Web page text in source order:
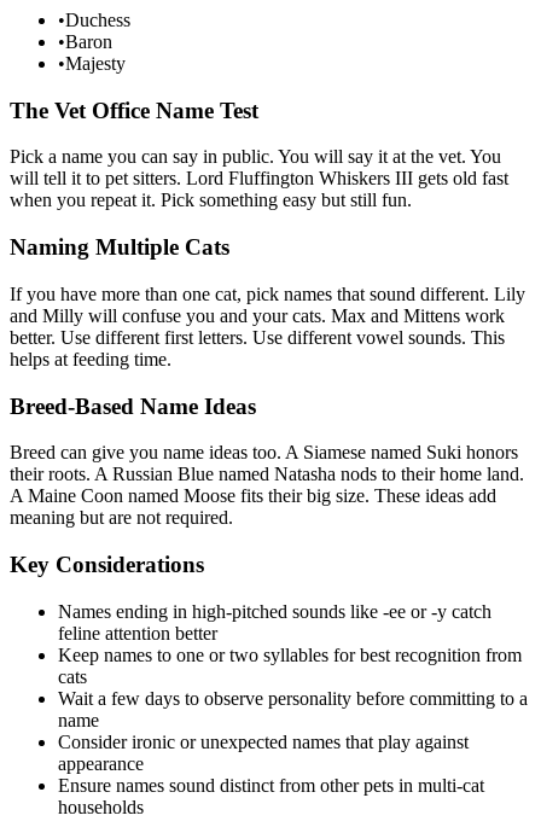
•Duchess
•Baron
•Majesty
The Vet Office Name Test
Pick a name you can say in public. You will say it at the vet. You
will tell it to pet sitters. Lord Fluffington Whiskers III gets old fast
when you repeat it. Pick something easy but still fun.
Naming Multiple Cats
If you have more than one cat, pick names that sound different. Lily
and Milly will confuse you and your cats. Max and Mittens work
better. Use different first letters. Use different vowel sounds. This
helps at feeding time.
Breed-Based Name Ideas
Breed can give you name ideas too. A Siamese named Suki honors
their roots. A Russian Blue named Natasha nods to their home land.
A Maine Coon named Moose fits their big size. These ideas add
meaning but are not required.
Key Considerations
Names ending in high-pitched sounds like -ee or -y catch
feline attention better
Keep names to one or two syllables for best recognition from
cats
Wait a few days to observe personality before committing to a
name
Consider ironic or unexpected names that play against
appearance
Ensure names sound distinct from other pets in multi-cat
households